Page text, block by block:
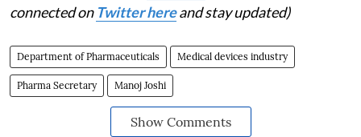
connected on Twitter hereand stay updated)
Department of Pharmaceuticals Medical devices industry
Pharma Secretary Manoj Joshi
Show Comments